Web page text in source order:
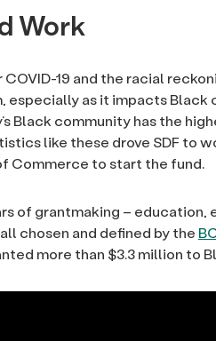
Work
19 and the racial
especially as it impacts Black
Black community has the
like these drove SDF to
Commerce to start the fund.
of grantmaking – education,
chosen and defined by the
more than $3.3 million to